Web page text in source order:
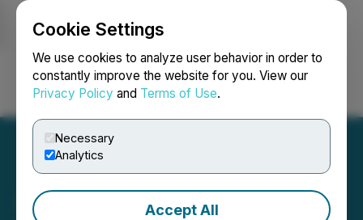
Cookie Settings
We use cookies to analyze user behavior in order to
constantly improve the website for you. View our
Privacy Policy and Terms of Use.
Necessary
Analytics
Accept All
Login Search Français